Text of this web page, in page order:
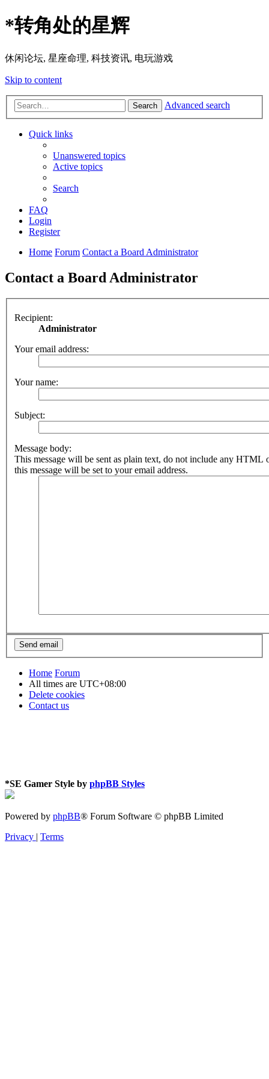
*转角处的星辉
休闲论坛, 星座命理, 科技资讯, 电玩游戏
Skip to content
Search Advanced search
Quick links
Unanswered topics
Active topics
Search
FAQ
Login
Register
Home Forum Contact a Board Administrator
Contact a Board Administrator
Recipient:
Administrator
Your email address:
Your name:
Subject:
Message body:
This message will be sent as plain text, do not include any HTML
this message will be set to your email address.
Home Forum
All times are UTC+08:00
Delete cookies
Contact us
*SE Gamer Style by phpBB Styles
Powered by phpBB® Forum Software © phpBB Limited
Privacy | Terms